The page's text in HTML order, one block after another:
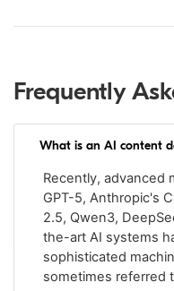
Frequently
What is an AI content
Recently, advanced
GPT-5, Anthropic's
2.5, Qwen3,
the-art AI systems
sophisticated
sometimes referred